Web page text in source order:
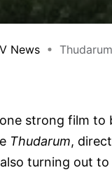
News
strong film to
Thudarum,
turning out to